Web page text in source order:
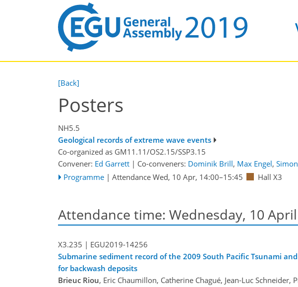
[Back]
Posters
NH5.5
Geological records of extreme wave events
Co-organized as GM11.11/OS2.15/SSP3.15
Convener: Ed Garrett | Co-conveners: Dominik Brill, Max Engel,
Programme | Attendance Wed, 10 Apr, 14:00–15:45 Hall X3
Attendance time: Wednesday, 10
X3.235 | EGU2019-14256
Submarine sediment record of the 2009 South Pacific Tsunami
for backwash deposits
Brieuc Riou, Eric Chaumillon, Catherine Chagué, Jean-Luc